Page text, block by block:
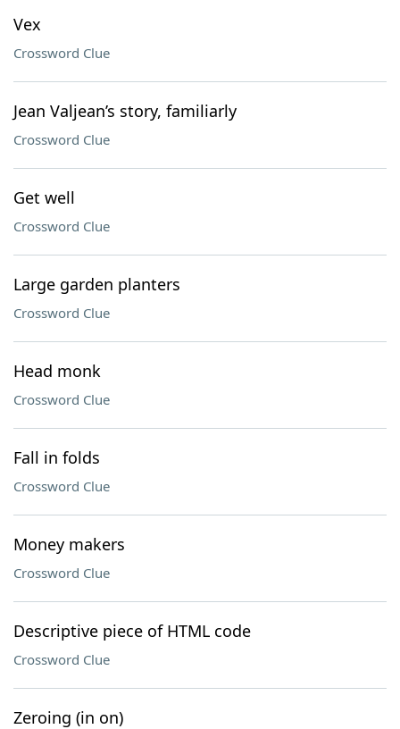
Vex
Crossword Clue
Jean Valjean’s story, familiarly
Crossword Clue
Get well
Crossword Clue
Large garden planters
Crossword Clue
Head monk
Crossword Clue
Fall in folds
Crossword Clue
Money makers
Crossword Clue
Descriptive piece of HTML code
Crossword Clue
Zeroing (in on)